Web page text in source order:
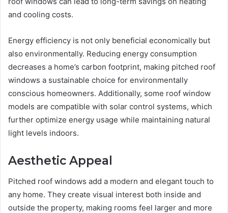
and cooling costs.
Energy efficiency is not only beneficial economically but
also environmentally. Reducing energy consumption
decreases a home’s carbon footprint, making pitched roof
windows a sustainable choice for environmentally
conscious homeowners. Additionally, some roof window
models are compatible with solar control systems, which
further optimize energy usage while maintaining natural
light levels indoors.
Aesthetic Appeal
Pitched roof windows add a modern and elegant touch to
any home. They create visual interest both inside and
outside the property, making rooms feel larger and more